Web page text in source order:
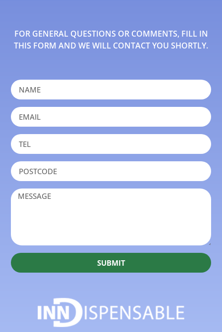
FOR GENERAL QUESTIONS OR COMMENTS, FILL IN
THIS FORM AND WE WILL CONTACT YOU SHORTLY.
SUBMIT